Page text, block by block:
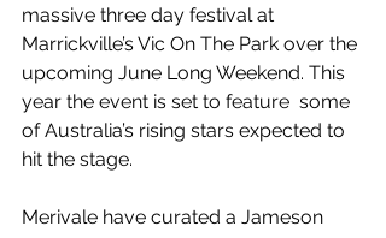
massive three day festival at
Marrickville’s Vic On The Park over the
upcoming June Long Weekend. This
year the event is set to feature  some
of Australia’s rising stars expected to
hit the stage.
Merivale have curated a Jameson